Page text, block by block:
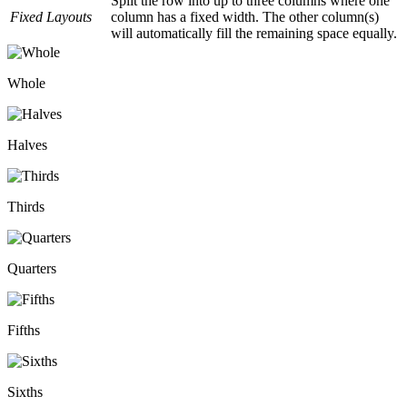
Fixed Layouts
column has a fixed width. The other column(s)
will automatically fill the remaining space equally.
Whole
Halves
Thirds
Quarters
Fifths
Sixths